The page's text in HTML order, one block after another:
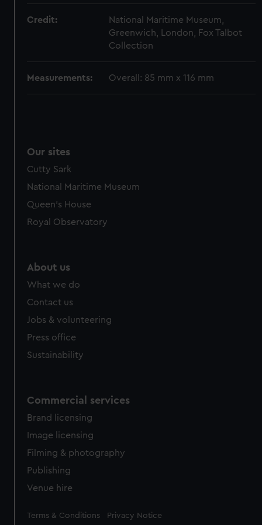
from third-party sources. You can choose to allow all
cookies, change your preferences or opt-out at any time.
Credit:
National Maritime Museum,
Greenwich, London, Fox Talbot
Collection
Measurements: Overall: 85 mm x 116 mm
Our sites
Cutty Sark
National Maritime Museum
Queen's House
Royal Observatory
About us
What we do
Contact us
Jobs & volunteering
Press office
Sustainability
Commercial services
Brand licensing
Image licensing
Filming & photography
Publishing
Venue hire
Legal
Terms & Conditions Privacy Notice